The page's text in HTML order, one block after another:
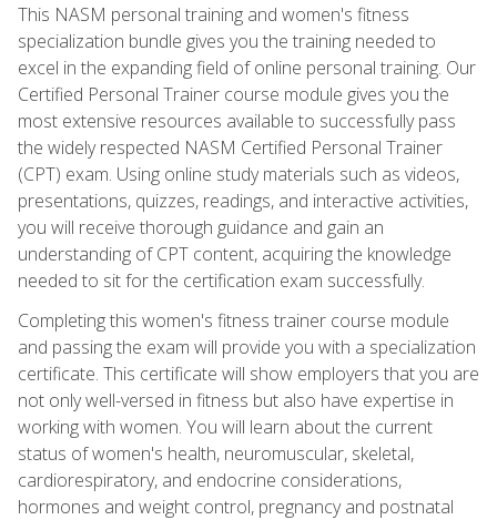
This NASM personal training and women's fitness
specialization bundle gives you the training needed to
excel in the expanding field of online personal training. Our
Certified Personal Trainer course module gives you the
most extensive resources available to successfully pass
the widely respected NASM Certified Personal Trainer
(CPT) exam. Using online study materials such as videos,
presentations, quizzes, readings, and interactive activities,
you will receive thorough guidance and gain an
understanding of CPT content, acquiring the knowledge
needed to sit for the certification exam successfully.
Completing this women's fitness trainer course module
and passing the exam will provide you with a specialization
certificate. This certificate will show employers that you are
not only well-versed in fitness but also have expertise in
working with women. You will learn about the current
status of women's health, neuromuscular, skeletal,
cardiorespiratory, and endocrine considerations,
hormones and weight control, pregnancy and postnatal